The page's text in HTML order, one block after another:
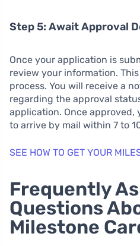
Step 5: Await Approval
Once your application is
review your information.
process. You will receive a
regarding the approval
application. Once approved,
to arrive by mail within 7 to
SEE HOW TO GET YOUR
Frequently
Questions
Milestone